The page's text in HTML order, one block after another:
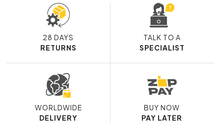
28 DAYS
RETURNS
TALK TO A
SPECIALIST
WORLDWIDE
DELIVERY
BUY NOW
PAY LATER